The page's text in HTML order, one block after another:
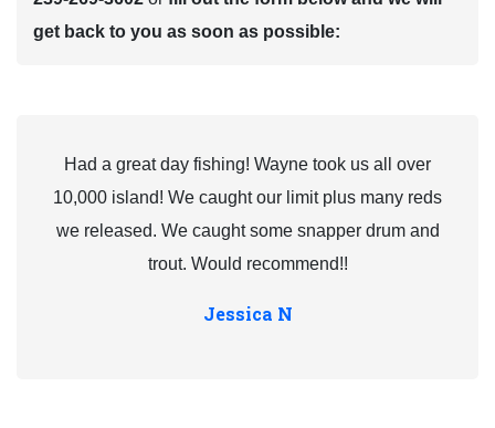
get back to you as soon as possible:
Had a great day fishing! Wayne took us all over
10,000 island! We caught our limit plus many reds
we released. We caught some snapper drum and
trout. Would recommend!!
Jessica N